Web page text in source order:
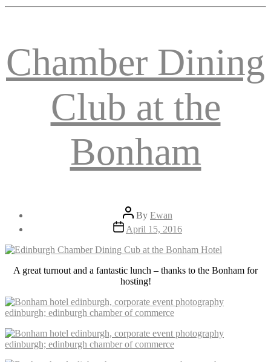
Chamber Dining
Club at the
Bonham
Post
author
By Ewan
Post
date
April 15, 2016
A great turnout and a fantastic lunch – thanks to the Bonham for
hosting!